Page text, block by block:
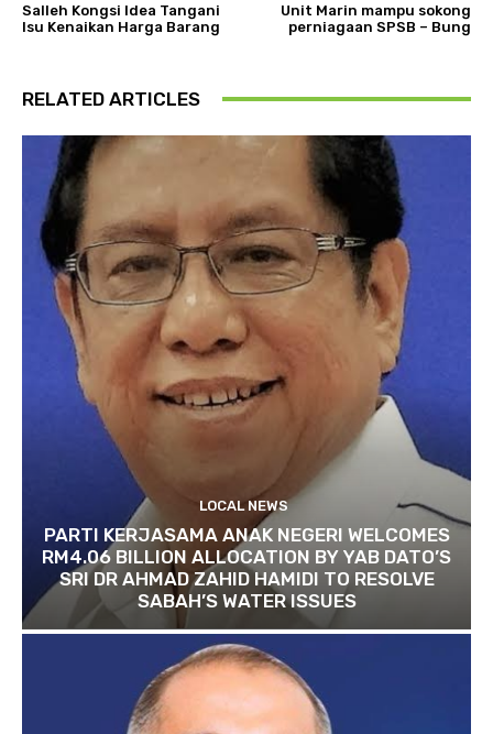
Salleh Kongsi Idea Tangani
Isu Kenaikan Harga Barang
Unit Marin mampu sokong
perniagaan SPSB – Bung
RELATED ARTICLES
LOCAL NEWS
PARTI KERJASAMA ANAK NEGERI WELCOMES
RM4.06 BILLION ALLOCATION BY YAB DATO’S
SRI DR AHMAD ZAHID HAMIDI TO RESOLVE
SABAH’S WATER ISSUES